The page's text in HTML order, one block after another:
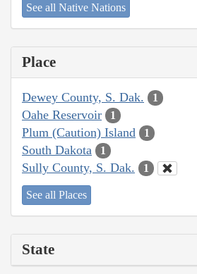
See all Native Nations
Place
Dewey County, S. Dak. 1
Oahe Reservoir 1
Plum (Caution) Island 1
South Dakota 1
Sully County, S. Dak. 1
See all Places
State